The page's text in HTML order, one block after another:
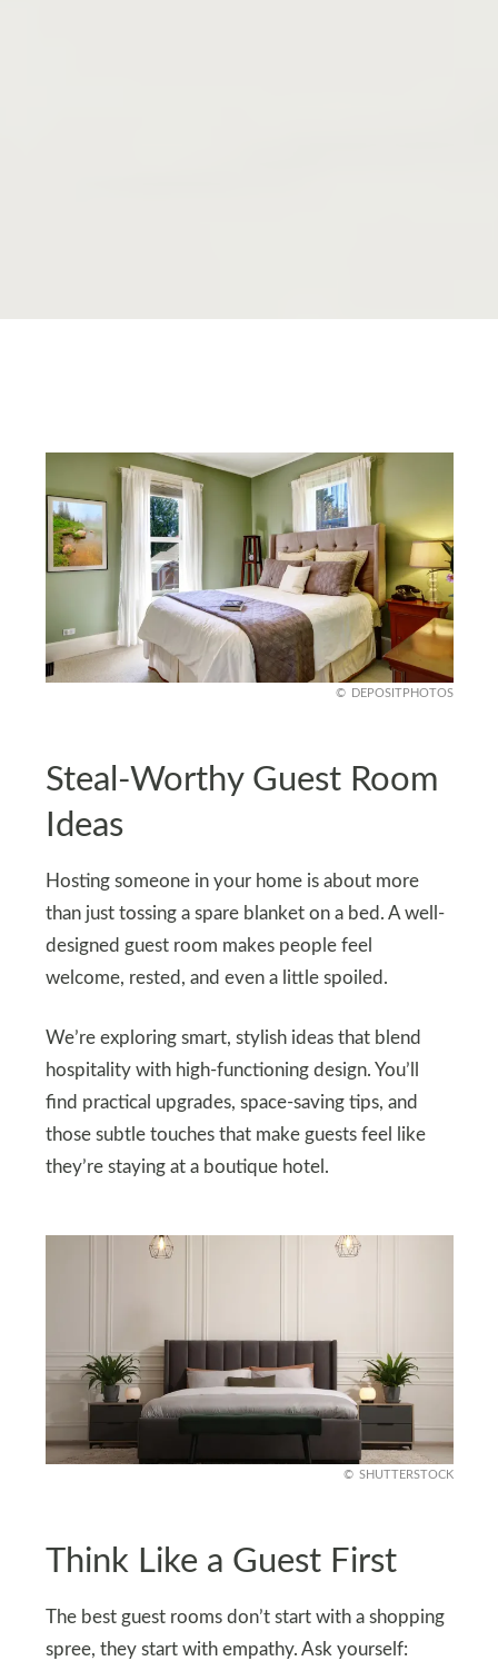
DEPOSITPHOTOS
Steal-Worthy Guest Room
Ideas
Hosting someone in your home is about more
than just tossing a spare blanket on a bed. A well-
designed guest room makes people feel
welcome, rested, and even a little spoiled.
We’re exploring smart, stylish ideas that blend
hospitality with high-functioning design. You’ll
find practical upgrades, space-saving tips, and
those subtle touches that make guests feel like
they’re staying at a boutique hotel.
SHUTTERSTOCK
Think Like a Guest First
The best guest rooms don’t start with a shopping
spree, they start with empathy. Ask yourself: